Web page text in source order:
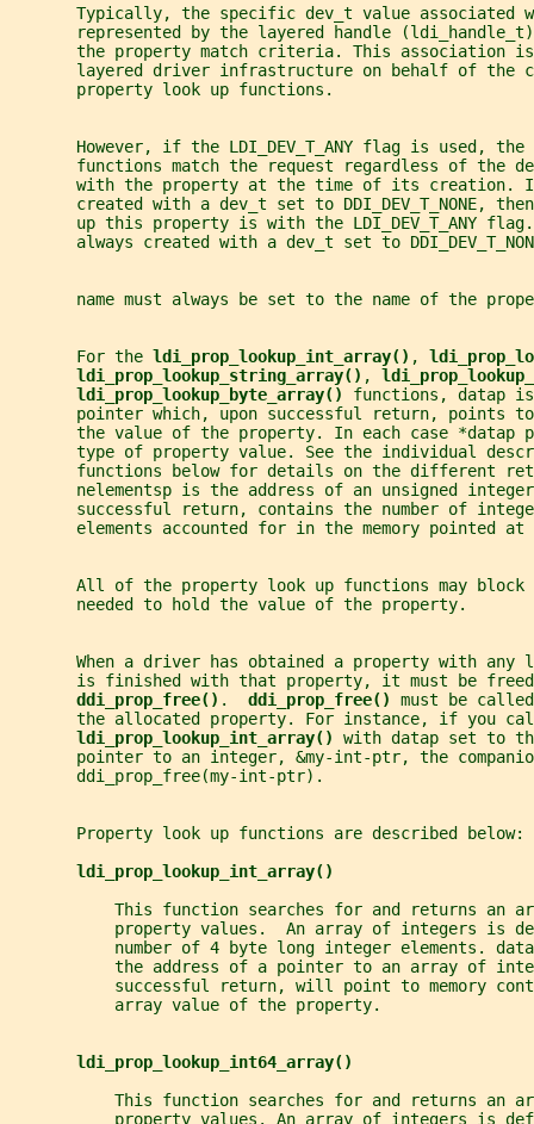
Typically, the specific dev_t value associated
represented by the layered handle
the property match criteria. This association
layered driver infrastructure on behalf of the
       property look up functions.
However, if the LDI_DEV_T_ANY flag is used, the
functions match the request regardless of the
with the property at the time of its creation.
created with a dev_t set to DDI_DEV_T_NONE,
up this property is with the LDI_DEV_T_ANY
always created with a dev_t set to
name must always be set to the name of the
       For the
ldi_prop_lookup_int_array() ,
ldi_prop_lookup_string_array() ,
ldi_prop_lookup_byte_array() functions, datap
pointer which, upon successful return, points
the value of the property. In each case *datap
type of property value. See the individual
functions below for details on the different
nelementsp is the address of an unsigned
successful return, contains the number of
elements accounted for in the memory pointed at
All of the property look up functions may block
       needed to hold the value of the property.
When a driver has obtained a property with any
is finished with that property, it must be
ddi_prop_free() . ddi_prop_free() must be
the allocated property. For instance, if you
ldi_prop_lookup_int_array() with datap set to
pointer to an integer, &my-int-ptr, the
       ddi_prop_free(my-int-ptr).
       Property look up functions are described below:
ldi_prop_lookup_int_array()
This function searches for and returns an
property values.  An array of integers is
number of 4 byte long integer elements.
the address of a pointer to an array of
successful return, will point to memory
           array value of the property.
ldi_prop_lookup_int64_array()
This function searches for and returns an
property values. An array of integers is